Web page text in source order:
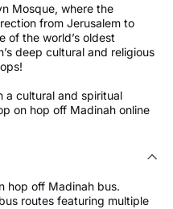
Mosque, where the
from Jerusalem to
of the world’s oldest
deep cultural and religious
a cultural and spiritual
on hop off Madinah online
hop off Madinah bus.
routes featuring multiple